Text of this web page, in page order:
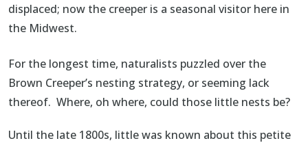
displaced; now the creeper is a seasonal visitor here in
the Midwest.
For the longest time, naturalists puzzled over the
Brown Creeper’s nesting strategy, or seeming lack
thereof. Where, oh where, could those little nests be?
Until the late 1800s, little was known about this petite